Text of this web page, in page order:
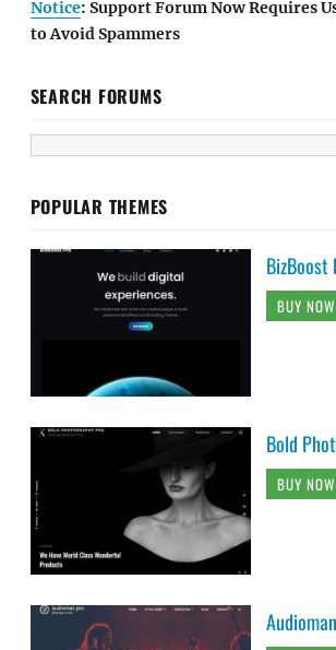
Notice: Support Forum Now Requires
to Avoid Spammers
SEARCH FORUMS
POPULAR THEMES
BizBoost
BUY NOW
Bold
BUY NOW